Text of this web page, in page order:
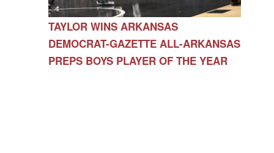
TAYLOR WINS ARKANSAS
DEMOCRAT-GAZETTE ALL-ARKANSAS
PREPS BOYS PLAYER OF THE YEAR